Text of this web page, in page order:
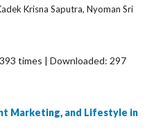
Krisna Saputra, Nyoman Sri
times | Downloaded: 297
Marketing, and Lifestyle in